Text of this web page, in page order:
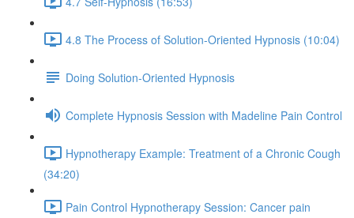
4.8 The Process of Solution-Oriented Hypnosis (10:04)
Doing Solution-Oriented Hypnosis
Complete Hypnosis Session with Madeline Pain Control
Hypnotherapy Example: Treatment of a Chronic Cough
(34:20)
Pain Control Hypnotherapy Session: Cancer pain